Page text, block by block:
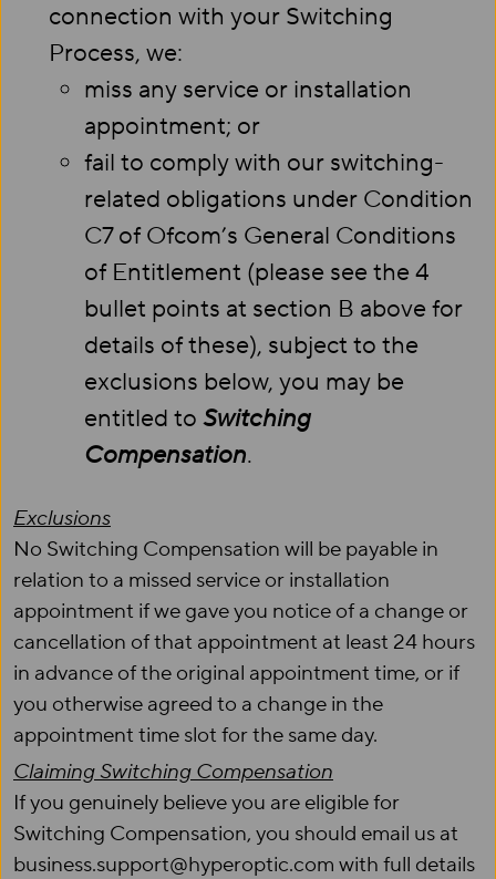
connection with your Switching
Process, we:
miss any service or installation
appointment; or
fail to comply with our switching-
related obligations under Condition
C7 of Ofcom’s General Conditions
of Entitlement (please see the 4
bullet points at section B above for
details of these), subject to the
exclusions below, you may be
entitled to Switching
Compensation.
Exclusions
No Switching Compensation will be payable in
relation to a missed service or installation
appointment if we gave you notice of a change or
cancellation of that appointment at least 24 hours
in advance of the original appointment time, or if
you otherwise agreed to a change in the
appointment time slot for the same day.
Claiming Switching Compensation
If you genuinely believe you are eligible for
Switching Compensation, you should email us at
business.support@hyperoptic.com with full details